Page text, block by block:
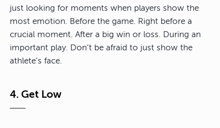
just looking for moments when players show the
most emotion. Before the game. Right before a
crucial moment. After a big win or loss. During an
important play. Don’t be afraid to just show the
athlete’s face.
4. Get Low